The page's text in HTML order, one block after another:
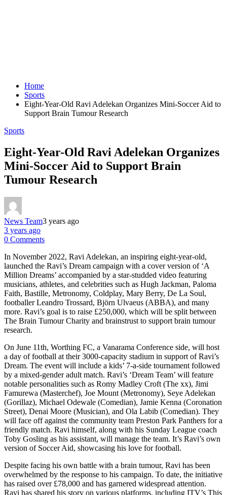
Home
Sports
Eight-Year-Old Ravi Adelekan Organizes Mini-Soccer Aid to
Support Brain Tumour Research
Sports
Eight-Year-Old Ravi Adelekan Organizes
Mini-Soccer Aid to Support Brain
Tumour Research
News Team3 years ago
3 years ago
0 Comments
In November 2022, Ravi Adelekan, an inspiring eight-year-old,
launched the Ravi’s Dream campaign with a cover version of ‘A
Million Dreams’ accompanied by a star-studded video featuring
musicians, athletes, and celebrities such as Hugh Jackman, Paloma
Faith, Bastille, Metronomy, Coldplay, Mary Berry, De La Soul,
footballer Leandro Trossard, Björn Ulvaeus (ABBA), and many
more. Ravi’s goal is to raise £250,000, which will be split between
The Brain Tumour Charity and brainstrust to support brain tumour
research.
On June 11th, Worthing FC, a Vanarama Conference side, will host
a day of football at their 3000-capacity stadium in support of Ravi’s
Dream. The event will include a kids’ 7-a-side tournament followed
by a mixed-gender adult match. Ravi’s ‘Dream Team’ will feature
notable personalities such as Romy Madley Croft (The xx), Jimi
Famurewa (Masterchef), Joe Mount (Metronomy), Seye Adelekan
(Gorillaz), Michael Odewale (Comedian), Jamie Kenna (Coronation
Street), Denai Moore (Musician), and Ola Labib (Comedian). They
will face off against the community team Preston Park Panthers for a
friendly match. Ravi himself, along with his Sunday League coach
Toby Gosling as his assistant, will manage the team. It’s Ravi’s own
version of Soccer Aid, showcasing his love for football.
Despite facing his own battle with a brain tumour, Ravi has been
overwhelmed by the response to his campaign. To date, the initiative
has raised over £78,000 and has garnered widespread attention.
Ravi has shared his story on various platforms, including ITV’s This